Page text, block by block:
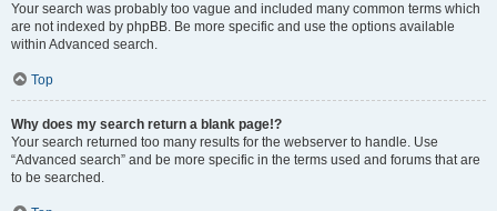
Your search was probably too vague and included many common terms which
are not indexed by phpBB. Be more specific and use the options available
within Advanced search.
Top
Why does my search return a blank page!?
Your search returned too many results for the webserver to handle. Use
“Advanced search” and be more specific in the terms used and forums that are
to be searched.